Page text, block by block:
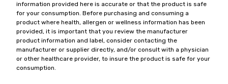
information provided here is accurate or that the product is safe
for your consumption. Before purchasing and consuming a
product where health, allergen or wellness information has been
provided, it is important that you review the manufacturer
product information and label, consider contacting the
manufacturer or supplier directly, and/or consult with a physician
or other healthcare provider, to insure the product is safe for your
consumption.